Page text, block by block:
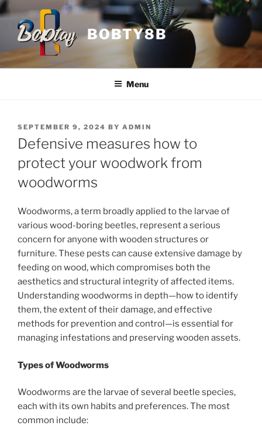
Skip
to
content
BOBTY8B
Menu
POSTED
ON
SEPTEMBER 9, 2024 BY ADMIN
Defensive measures how to
protect your woodwork from
woodworms
Woodworms, a term broadly applied to the larvae of
various wood-boring beetles, represent a serious
concern for anyone with wooden structures or
furniture. These pests can cause extensive damage by
feeding on wood, which compromises both the
aesthetics and structural integrity of affected items.
Understanding woodworms in depth—how to identify
them, the extent of their damage, and effective
methods for prevention and control—is essential for
managing infestations and preserving wooden assets.
Types of Woodworms
Woodworms are the larvae of several beetle species,
each with its own habits and preferences. The most
common include: